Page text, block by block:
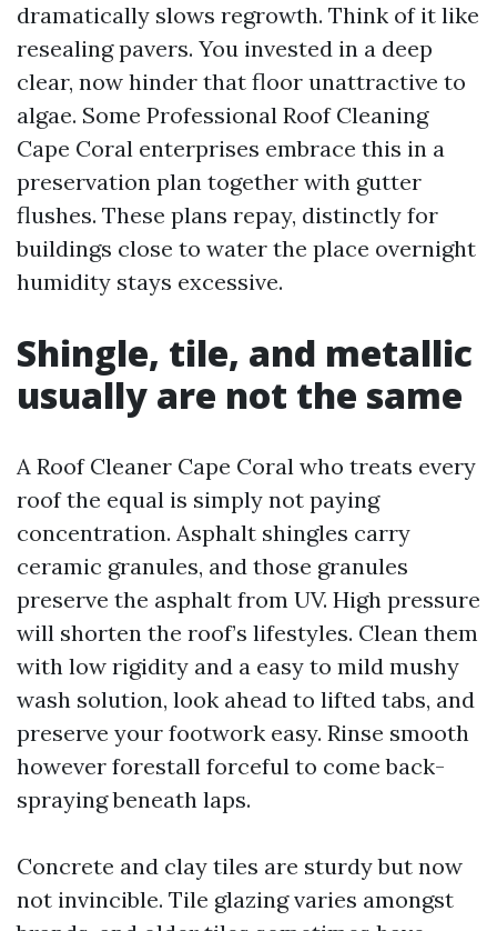
dramatically slows regrowth. Think of it like
resealing pavers. You invested in a deep
clear, now hinder that floor unattractive to
algae. Some Professional Roof Cleaning
Cape Coral enterprises embrace this in a
preservation plan together with gutter
flushes. These plans repay, distinctly for
buildings close to water the place overnight
humidity stays excessive.
Shingle, tile, and metallic
usually are not the same
A Roof Cleaner Cape Coral who treats every
roof the equal is simply not paying
concentration. Asphalt shingles carry
ceramic granules, and those granules
preserve the asphalt from UV. High pressure
will shorten the roof’s lifestyles. Clean them
with low rigidity and a easy to mild mushy
wash solution, look ahead to lifted tabs, and
preserve your footwork easy. Rinse smooth
however forestall forceful to come back-
spraying beneath laps.
Concrete and clay tiles are sturdy but now
not invincible. Tile glazing varies amongst